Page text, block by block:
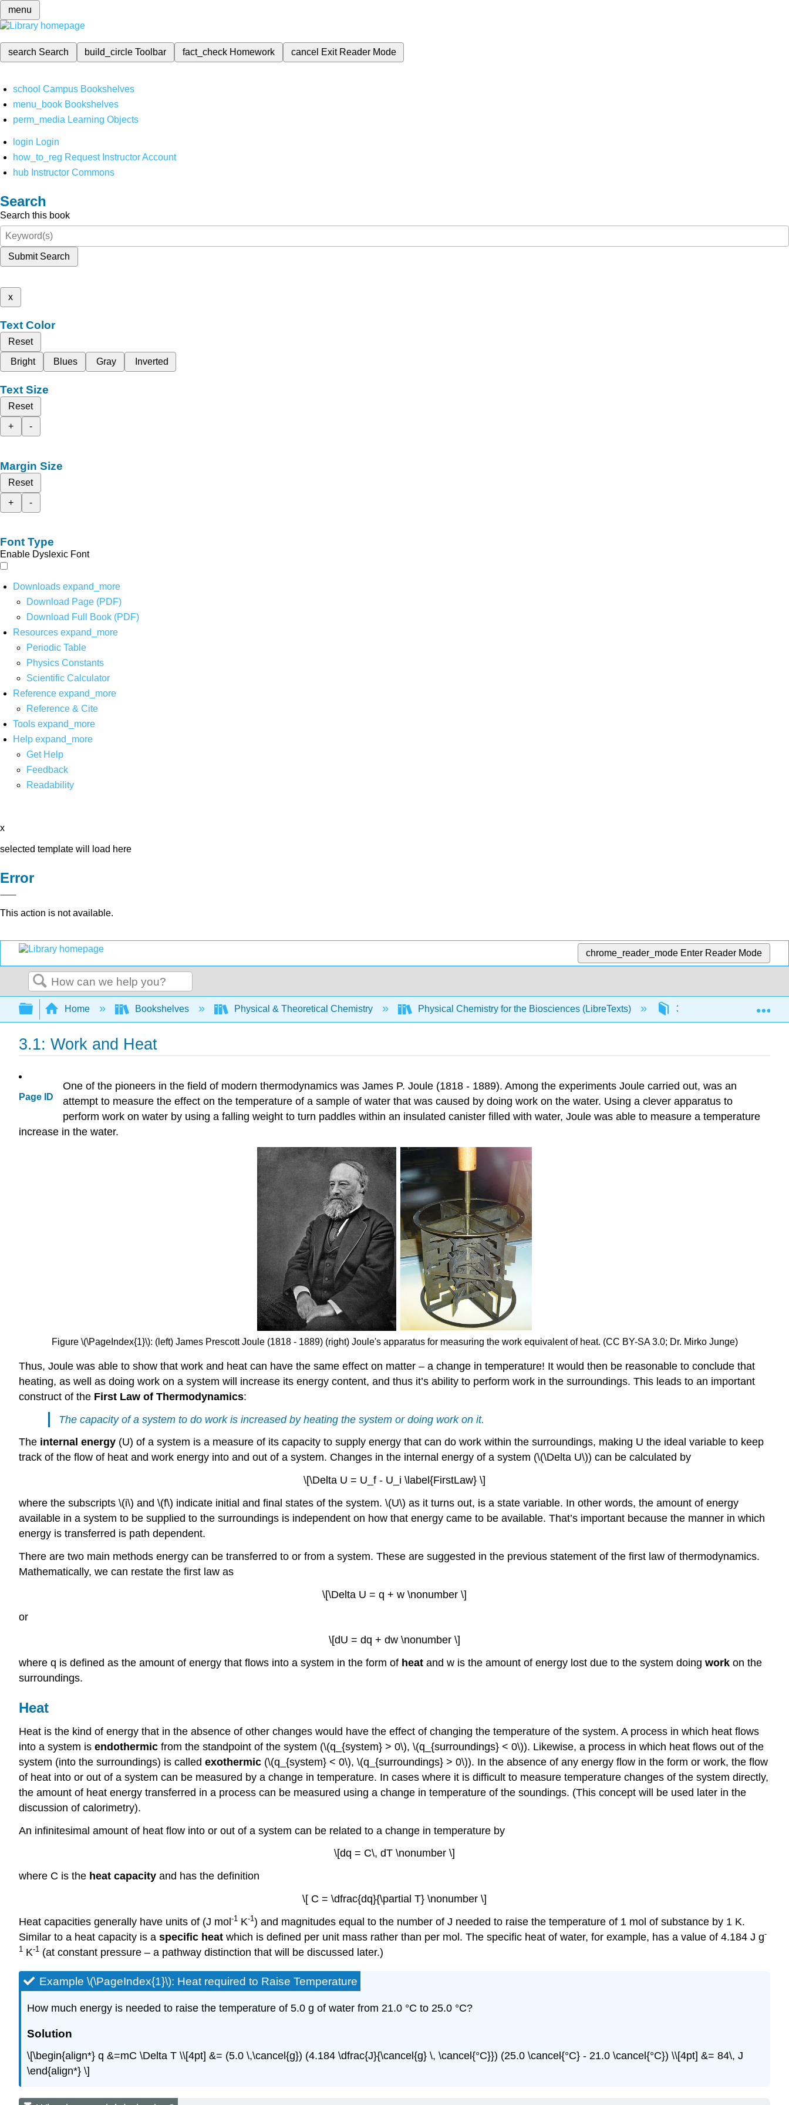
menu
search Search build_circleToolbar fact_check Homework cancel Exit Reader Mode
school Campus Bookshelves
menu_book Bookshelves
perm_media Learning Objects
login Login
how_to_reg Request Instructor Account
hub Instructor Commons
Search
Search this book
Submit Search
x
Text Color
Reset
Bright
Blues Gray Inverted
Text Size
Reset
+
-
Margin Size
Reset
+
-
Font Type
Enable Dyslexic Font
Downloads expand_more
Download Page (PDF)
Download Full Book (PDF)
Resources expand_more
Periodic Table
Physics Constants
Scientific Calculator
Reference expand_more
Reference & Cite
Tools expand_more
Help expand_more
Get Help
Feedback
Readability
x
selected template will load here
Error
This action is not available.
chrome_reader_mode Enter Reader Mode
Search
Expand/collapse global hierarchy
Home Bookshelves Physical & Theoretical Chemistry Physical Chemistry for the Biosciences (LibreTexts) 3: The First Law of
3.1: Work and Heat
Page ID
One of the pioneers in the field of modern thermodynamics was James P. Joule (1818 - 1889). Among the experiments Joule carried out, was an
attempt to measure the effect on the temperature of a sample of water that was caused by doing work on the water. Using a clever apparatus to
perform work on water by using a falling weight to turn paddles within an insulated canister filled with water, Joule was able to measure a temperature
increase in the water.
Figure \(\PageIndex{1}\): (left) James PrescottJoule (1818 - 1889) (right) Joule's apparatus for measuring the work equivalent of heat. (CC BY-SA 3.0; Dr. Mirko Junge)
Thus, Joule was able to show that work and heat can have the same effect on matter – a change in temperature! It would then be reasonable to conclude that
heating, as well as doing work on a system will increase its energy content, and thus it’s ability to perform work in the surroundings. This leads to an important
construct of the First Law of Thermodynamics:
The capacity of a system to do work is increased by heating the system or doing work on it.
The internal energy (U) of a system is a measure of its capacity to supply energy that can do work within the surroundings, making U the ideal variable to keep
track of the flow of heat and work energy into and out of a system. Changes in the internal energy of a system (\(\Delta U\)) can be calculated by
\[\Delta U = U_f - U_i \label{FirstLaw} \]
where the subscripts \(i\) and \(f\) indicate initial and final states of the system. \(U\) as it turns out, is a state variable. In other words, the amount of energy
available in a system to be supplied to the surroundings is independent on how that energy came to be available. That’s important because the manner in which
energy is transferred is path dependent.
There are two main methods energy can be transferred to or from a system. These are suggested in the previous statement of the first law of thermodynamics.
Mathematically, we can restate the first law as
\[\Delta U = q + w \nonumber \]
or
\[dU = dq + dw \nonumber \]
where q is defined as the amount of energy that flows into a system in the form of heat and w is the amount of energy lost due to the system doing work on the
surroundings.
Heat
Heat is the kind of energy that in the absence of other changes would have the effect of changing the temperature of the system. A process in which heat flows
into a system is endothermic from the standpoint of the system (\(q_{system} > 0\), \(q_{surroundings} < 0\)). Likewise, a process in which heat flows out of the
system (into the surroundings) is called exothermic (\(q_{system} < 0\), \(q_{surroundings} > 0\)). In the absence of any energy flow in the form or work, the flow
of heat into or out of a system can be measured by a change in temperature. In cases where it is difficult to measure temperature changes of the system directly,
the amount of heat energy transferred in a process can be measured using a change in temperature of the soundings. (This concept will be used later in the
discussion of calorimetry).
An infinitesimal amount of heat flow into or out of a system can be related to a change in temperature by
\[dq = C\, dT \nonumber \]
where C is the heat capacity and has the definition
\[ C = \dfrac{dq}{\partial T} \nonumber \]
Heat capacities generally have units of (J mol-1 K-1) and magnitudes equal to the number of J needed to raise the temperature of 1 mol of substance by 1 K.
Similar to a heat capacity is a specific heat which is defined per unit mass rather than per mol. The specific heat of water, for example, has a value of 4.184 J g-
1 K-1 (at constant pressure – a pathway distinction that will be discussed later.)
Example \(\PageIndex{1}\): Heat required to Raise Temperature
How much energy is needed to raise the temperature of 5.0 g of water from 21.0 °C to 25.0 °C?
Solution
\[\begin{align*} q &=mC \Delta T \\[4pt] &= (5.0 \,\cancel{g}) (4.184 \dfrac{J}{\cancel{g} \, \cancel{°C}}) (25.0 \cancel{°C} - 21.0 \cancel{°C}) \\[4pt] &= 84\, J
\end{align*} \]